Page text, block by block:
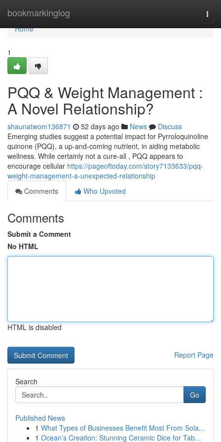
bookmarkinglog
Home
Home
1
PQQ & Weight Management :
A Novel Relationship?
shaunatwom136871 52 days ago News
Discuss
Emerging studies suggest a potential impact for Pyrroloquinoline
quinone (PQQ), a up-and-coming nutrient, in aiding metabolic
wellness. While certainly not a cure-all , PQQ appears to
encourage cellular https://pageoftoday.com/story7133633/pqq-
weight-management-a-unexpected-relationship
Comments
Who Upvoted
Comments
Submit a Comment
No HTML
HTML is disabled
Report Page
Search
Go
Published News
1 What Types of Businesses Benefit Most From Sola...
1 Ocean’s Creation: Stunning Ceramic Dice for Tab...